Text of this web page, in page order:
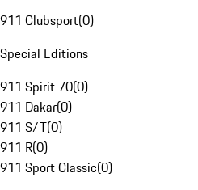
911 Clubsport(0)
Special Editions
911 Spirit 70(0)
911 Dakar(0)
911 S/T(0)
911 R(0)
911 Sport Classic(0)